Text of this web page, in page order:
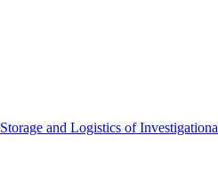
Storage and Logistics of